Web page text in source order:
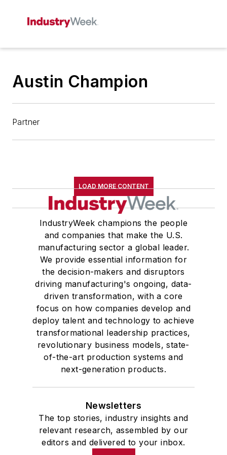
Austin Champion
Partner
LOAD MORE CONTENT
IndustryWeek champions the people
and companies that make the U.S.
manufacturing sector a global leader.
We provide essential information for
the decision-makers and disruptors
driving manufacturing's ongoing, data-
driven transformation, with a core
focus on how companies develop and
deploy talent and technology to achieve
transformational leadership practices,
revolutionary business models, state-
of-the-art production systems and
next-generation products.
Newsletters
The top stories, industry insights and
relevant research, assembled by our
editors and delivered to your inbox.